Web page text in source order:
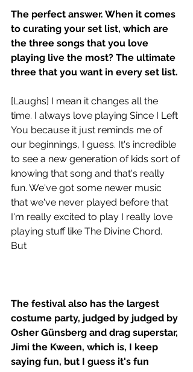
The perfect answer. When it comes
to curating your set list, which are
the three songs that you love
playing live the most? The ultimate
three that you want in every set list.
[Laughs] I mean it changes all the
time. I always love playing Since I Left
You because it just reminds me of
our beginnings, I guess. It's incredible
to see a new generation of kids sort of
knowing that song and that's really
fun. We've got some newer music
that we've never played before that
I'm really excited to play I really love
playing stuff like The Divine Chord.
But
The festival also has the largest
costume party, judged by judged by
Osher Günsberg and drag superstar,
Jimi the Kween, which is, I keep
saying fun, but I guess it's fun